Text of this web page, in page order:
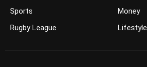
Sports
Rugby League
Money
Lifestyle